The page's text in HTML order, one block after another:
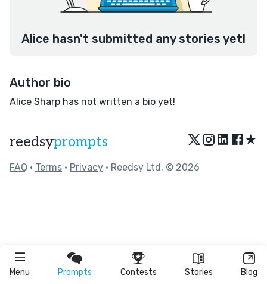
Menu Prompts Contests Stories Blog
Alice hasn't submitted any stories yet!
Author bio
Alice Sharp has not written a bio yet!
reedsyprompts ★
FAQ • Terms • Privacy • Reedsy Ltd. © 2026